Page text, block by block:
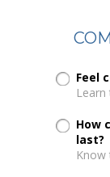
Feel
How
last?
Know